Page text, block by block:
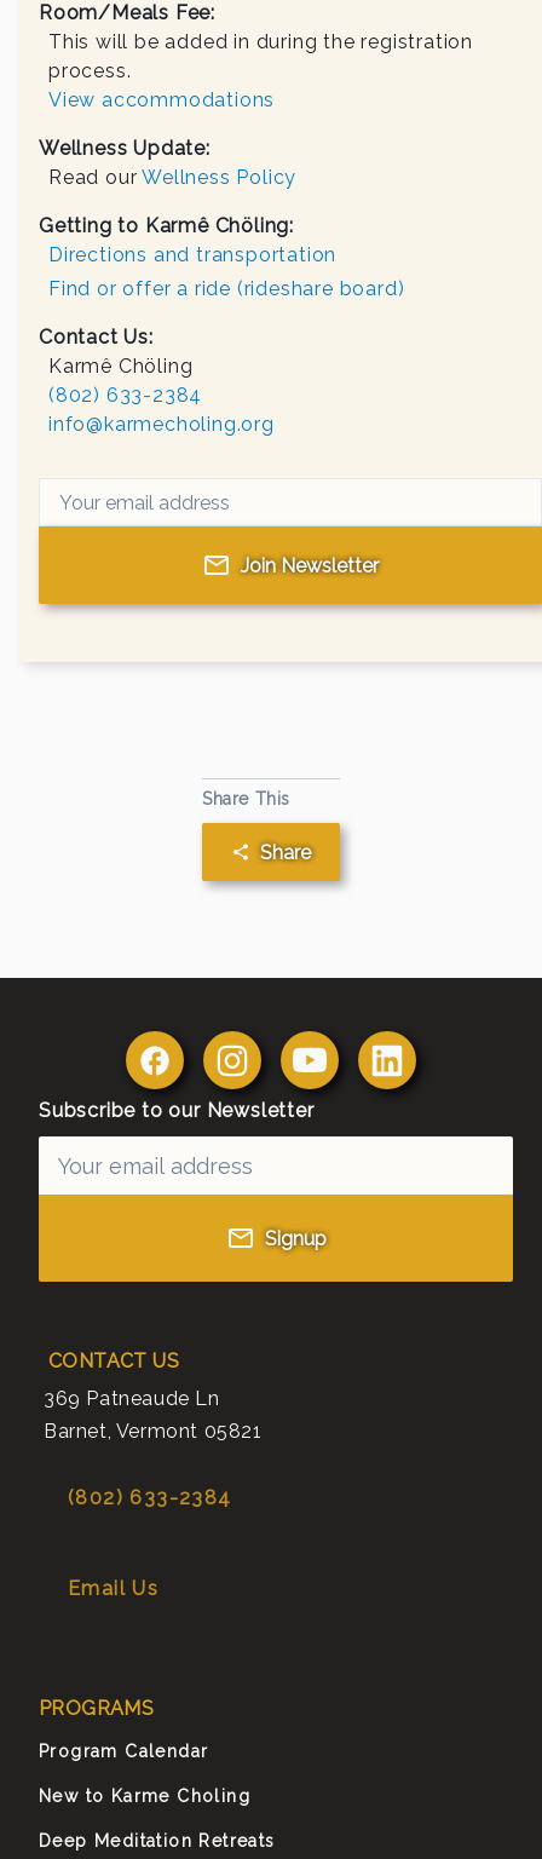
Room/Meals Fee:
This will be added in during the registration
process.
View accommodations
Wellness Update:
Read our Wellness Policy
Getting to Karmê Chöling:
Directions and transportation
Find or offer a ride (rideshare board)
Contact Us:
Karmê Chöling
(802) 633-2384
info@karmecholing.org
Join Newsletter
Share This
Share
Subscribe to our Newsletter
Signup
CONTACT US
369 Patneaude Ln
Barnet, Vermont 05821
(802) 633-2384
Email Us
PROGRAMS
Program Calendar
New to Karme Choling
Deep Meditation Retreats